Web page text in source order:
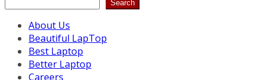
Search
About Us
Beautiful LapTop
Best Laptop
Better Laptop
Careers